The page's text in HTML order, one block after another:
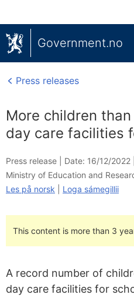
Government.no
Press releases
More children
day care facilities
Press release | Date: 16/12/2022
Ministry of Education and
Les på norsk
Loga sámegillii
This content is more than 3
A record number of
day care facilities for